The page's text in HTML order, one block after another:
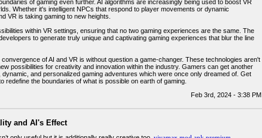
of gaming even further. AI algorithms are increasingly being used to boost VR
Whether it's intelligent NPCs that respond to player movements or dynamic
VR is taking gaming to new heights.
within VR settings, ensuring that no two gaming experiences are the same. The
to generate truly unique and captivating gaming experiences that blur the line
of AI and VR is without question a game-changer. These technologies aren't
possibilities for creativity and innovation within the industry. Gamers can get another
and personalized gaming adventures which were once only dreamed of. Get
the boundaries of what is possible on earth of gaming.
Feb 3rd, 2024 - 3:38 PM
and AI's Effect